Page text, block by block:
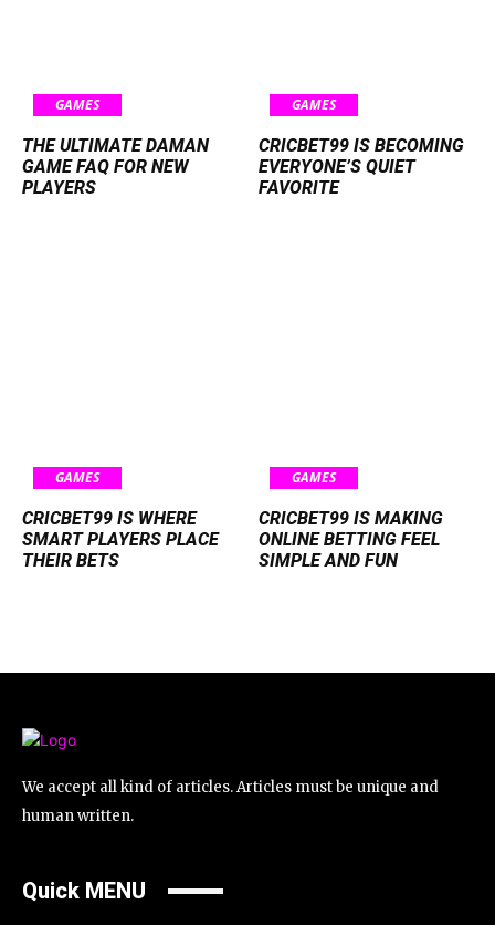
GAMES
THE ULTIMATE DAMAN
GAME FAQ FOR NEW
PLAYERS
GAMES
CRICBET99 IS BECOMING
EVERYONE’S QUIET
FAVORITE
GAMES
CRICBET99 IS WHERE
SMART PLAYERS PLACE
THEIR BETS
GAMES
CRICBET99 IS MAKING
ONLINE BETTING FEEL
SIMPLE AND FUN
We accept all kind of articles. Articles must be unique and
human written.
Quick MENU